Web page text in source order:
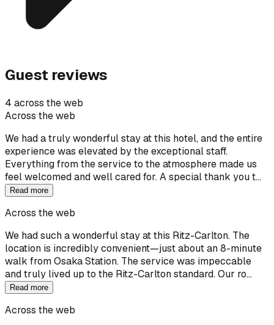
Guest reviews
4 across the web
Across the web
We had a truly wonderful stay at this hotel, and the entire
experience was elevated by the exceptional staff.
Everything from the service to the atmosphere made us
feel welcomed and well cared for. A special thank you t…
Read more
Across the web
We had such a wonderful stay at this Ritz-Carlton. The
location is incredibly convenient—just about an 8-minute
walk from Osaka Station. The service was impeccable
and truly lived up to the Ritz-Carlton standard. Our ro…
Read more
Across the web